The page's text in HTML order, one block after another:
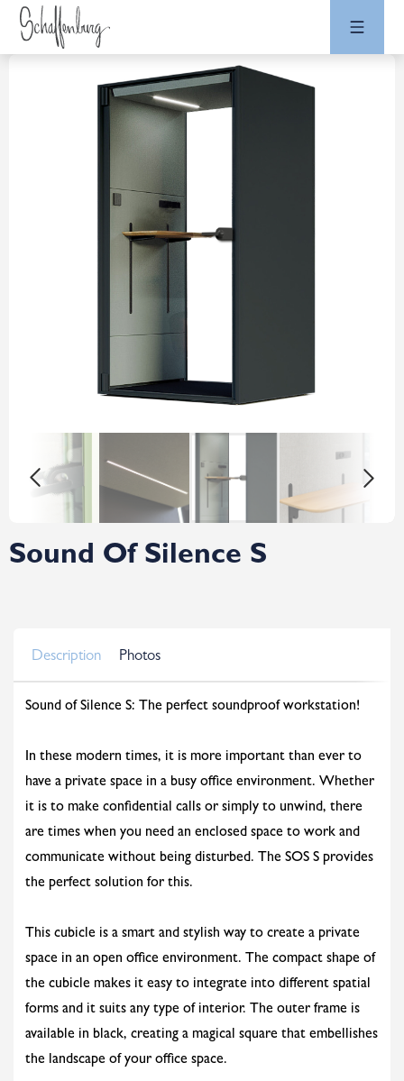
Sound Of Silence S
Description Photos
Sound of Silence S: The perfect soundproof workstation!
In these modern times, it is more important than ever to
have a private space in a busy office environment. Whether
it is to make confidential calls or simply to unwind, there
are times when you need an enclosed space to work and
communicate without being disturbed. The SOS S provides
the perfect solution for this.
This cubicle is a smart and stylish way to create a private
space in an open office environment. The compact shape of
the cubicle makes it easy to integrate into different spatial
forms and it suits any type of interior. The outer frame is
available in black, creating a magical square that embellishes
the landscape of your office space.